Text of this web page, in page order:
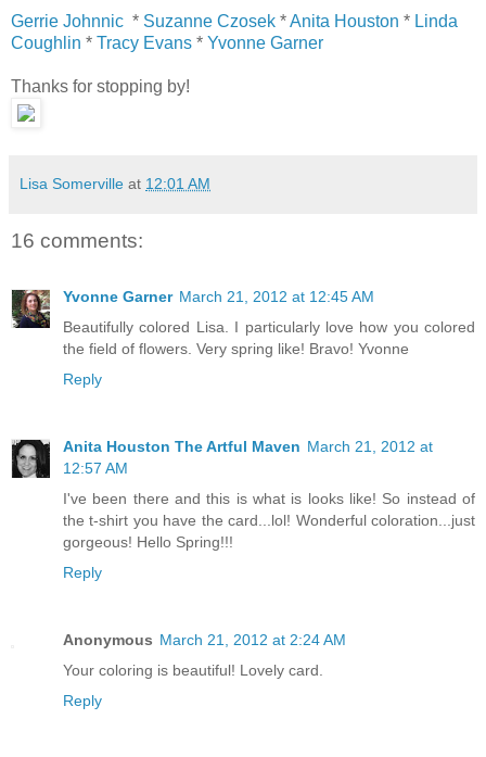
Gerrie Johnnic * Suzanne Czosek *Anita Houston * Linda
Coughlin * Tracy Evans * Yvonne Garner
Thanks for stopping by!
Lisa Somerville at 12:01 AM
16 comments:
Yvonne Garner March 21, 2012 at 12:45 AM
Beautifully colored Lisa. I particularly love how you colored
the field of flowers. Very spring like! Bravo! Yvonne
Reply
Anita Houston The Artful Maven March 21, 2012 at
12:57 AM
I've been there and this is what is looks like! So instead of
the t-shirt you have the card...lol! Wonderful coloration...just
gorgeous! Hello Spring!!!
Reply
Anonymous March 21, 2012 at 2:24 AM
Your coloring is beautiful! Lovely card.
Reply